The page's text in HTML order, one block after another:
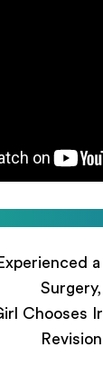
Surgery,
Chooses
Revision